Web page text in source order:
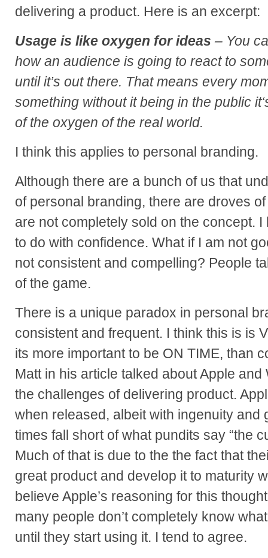
delivering a product. Here is an excerpt:
Usage is like oxygen for ideas – You
how an audience is going to react to
until it’s out there. That means every
something without it being in the public
of the oxygen of the real world.
I think this applies to personal branding.
Although there are a bunch of us that
of personal branding, there are droves
are not completely sold on the concept.
to do with confidence. What if I am not
not consistent and compelling? People
of the game.
There is a unique paradox in personal
consistent and frequent. I think this is is
its more important to be ON TIME, than
Matt in his article talked about Apple
the challenges of delivering product.
when released, albeit with ingenuity and
times fall short of what pundits say “the
Much of that is due to the the fact that
great product and develop it to maturity
believe Apple’s reasoning for this
many people don’t completely know
until they start using it. I tend to agree.